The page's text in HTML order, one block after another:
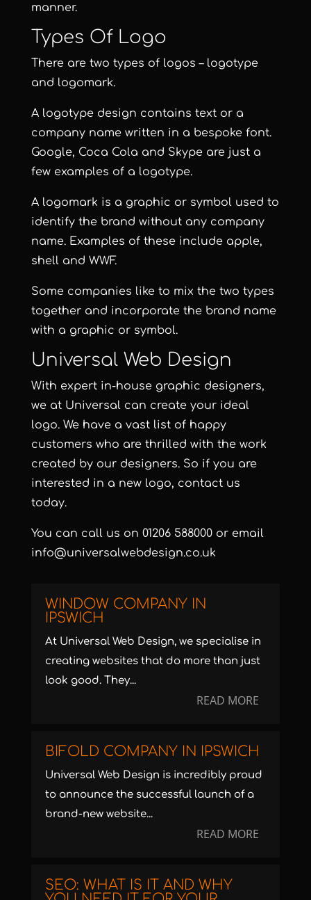
manner.
Types Of Logo
There are two types of logos – logotype
and logomark.
A logotype design contains text or a
company name written in a bespoke font.
Google, Coca Cola and Skype are just a
few examples of a logotype.
A logomark is a graphic or symbol used to
identify the brand without any company
name. Examples of these include apple,
shell and WWF.
Some companies like to mix the two types
together and incorporate the brand name
with a graphic or symbol.
Universal Web Design
With expert in-house graphic designers,
we at Universal can create your ideal
logo. We have a vast list of happy
customers who are thrilled with the work
created by our designers. So if you are
interested in a new logo, contact us
today.
You can call us on 01206 588000or email
info@universalwebdesign.co.uk
WINDOW COMPANY IN
IPSWICH
At Universal Web Design, we specialise in
creating websites that do more than just
look good. They...
READ MORE
BIFOLD COMPANY IN IPSWICH
Universal Web Design is incredibly proud
to announce the successful launch of a
brand-new website...
READ MORE
SEO: WHAT IS IT AND WHY